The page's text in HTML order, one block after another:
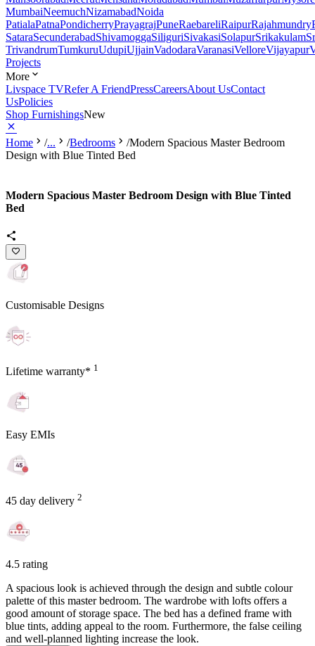
MumbaiNeemuchNizamabadNoida
PatialaPatnaPondicherryPrayagrajPuneRaebareliRaipurRajahmundry
SataraSecunderabadShivamoggaSiliguriSivakasiSolapurSrikakulam
TrivandrumTumkuruUdupiUjjainVadodaraVaranasiVelloreVijayapur
Projects
More
Livspace TVRefer A FriendPressCareersAbout UsContact
UsPolicies
Shop FurnishingsNew
Home /... /Bedrooms /Modern Spacious Master Bedroom
Design with Blue Tinted Bed
Modern Spacious Master Bedroom Design with Blue Tinted
Bed
Customisable Designs
Lifetime warranty* 1
Easy EMIs
45 day delivery 2
4.5 rating
A spacious look is achieved through the design and subtle colour
palette of this master bedroom. The wardrobe with lofts offers a
good amount of storage space. The bed has a defined frame with
blue tints, adding appeal to the room. Furthermore, the false ceiling
and well-planned lighting increase the look.